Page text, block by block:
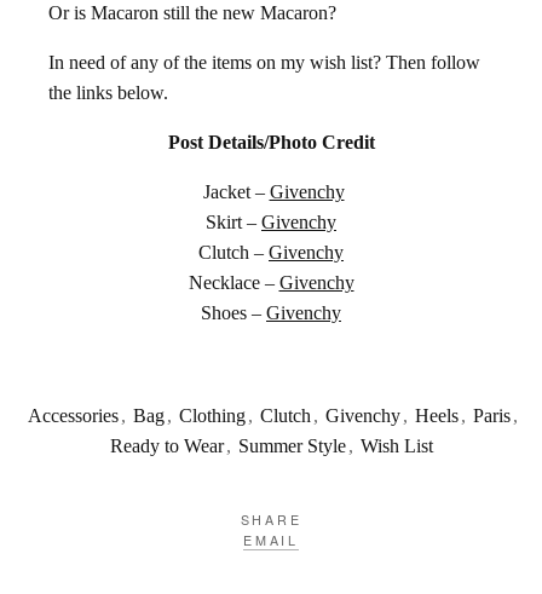
Or is Macaron still the new Macaron?
In need of any of the items on my wish list? Then follow
the links below.
Post Details/Photo Credit
Jacket – Givenchy
Skirt – Givenchy
Clutch – Givenchy
Necklace – Givenchy
Shoes – Givenchy
Accessories , Bag , Clothing , Clutch , Givenchy , Heels , Paris ,
Ready to Wear , Summer Style , Wish List
SHARE
EMAIL